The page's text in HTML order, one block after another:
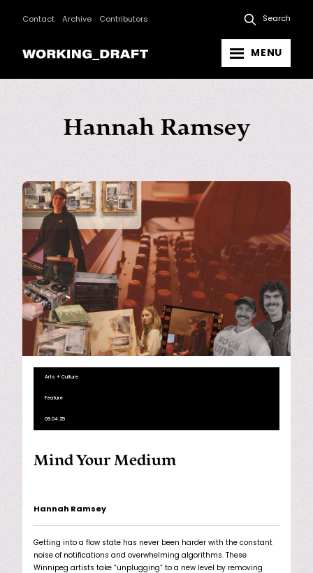
Contact Archive Contributors Search
MENU
Hannah Ramsey
Arts + Culture
Feature
09.04.25
Mind Your Medium
Hannah Ramsey
Getting into a flow state has never been harder with the constant
noise of notifications and overwhelming algorithms. These
Winnipeg artists take “unplugging” to a new level by removing